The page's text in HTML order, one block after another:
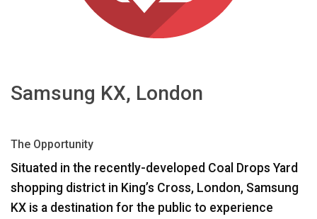
Samsung KX, London
The Opportunity
Situated in the recently-developed Coal Drops Yard
shopping district in King’s Cross, London, Samsung
KX is a destination for the public to experience